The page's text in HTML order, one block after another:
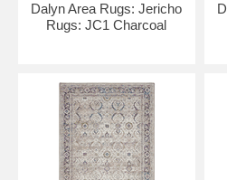
Dalyn Area Rugs: Jericho
Rugs: JC1 Charcoal